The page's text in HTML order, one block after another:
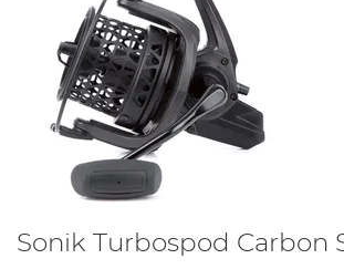
Sonik Turbospod Carbon